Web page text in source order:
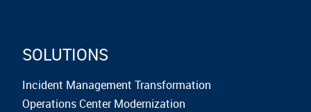
SOLUTIONS
Incident Management Transformation
Operations Center Modernization